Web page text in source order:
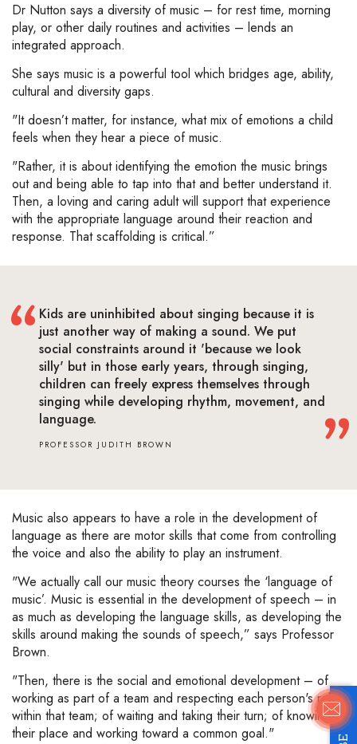
Dr Nutton says a diversity of music – for rest time, morning
play, or other daily routines and activities – lends an
integrated approach.
She says music is a powerful tool which bridges age, ability,
cultural and diversity gaps.
"It doesn’t matter, for instance, what mix of emotions a child
feels when they hear a piece of music.
"Rather, it is about identifying the emotion the music brings
out and being able to tap into that and better understand it.
Then, a loving and caring adult will support that experience
with the appropriate language around their reaction and
response. That scaffolding is critical.”
Kids are uninhibited about singing because it is
just another way of making a sound. We put
social constraints around it 'because we look
silly' but in those early years, through singing,
children can freely express themselves through
singing while developing rhythm, movement, and
language.
PROFESSOR JUDITH BROWN
Music also appears to have a role in the development of
language as there are motor skills that come from controlling
the voice and also the ability to play an instrument.
"We actually call our music theory courses the ‘language of
music’. Music is essential in the development of speech – in
as much as developing the language skills, as developing the
skills around making the sounds of speech,” says Professor
Brown.
"Then, there is the social and emotional development – of
working as part of a team and respecting each person's role
within that team; of waiting and taking their turn; of knowing
their place and working toward a common goal."